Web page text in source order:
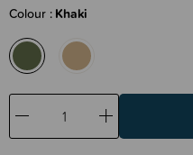
Colour Khaki
Decrease
Quantity:
Increase
Quantity: